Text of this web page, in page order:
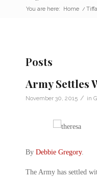
You are here: Home /
Posts
Army Settles
November 30, 2015 / in
By Debbie Gregory.
The Army has settled